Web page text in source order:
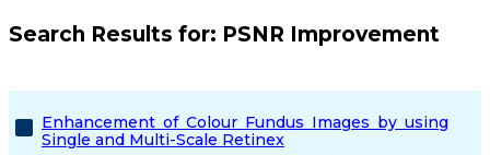
Search Results for: PSNR Improvement
Enhancement of Colour Fundus Images by using
Single and Multi-Scale Retinex